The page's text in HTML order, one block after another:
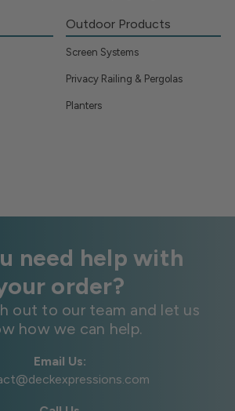
Outdoor Products
Screen Systems
Privacy Railing & Pergolas
Planters
need help with
order?
out to our team and let us
how we can help.
Email Us: